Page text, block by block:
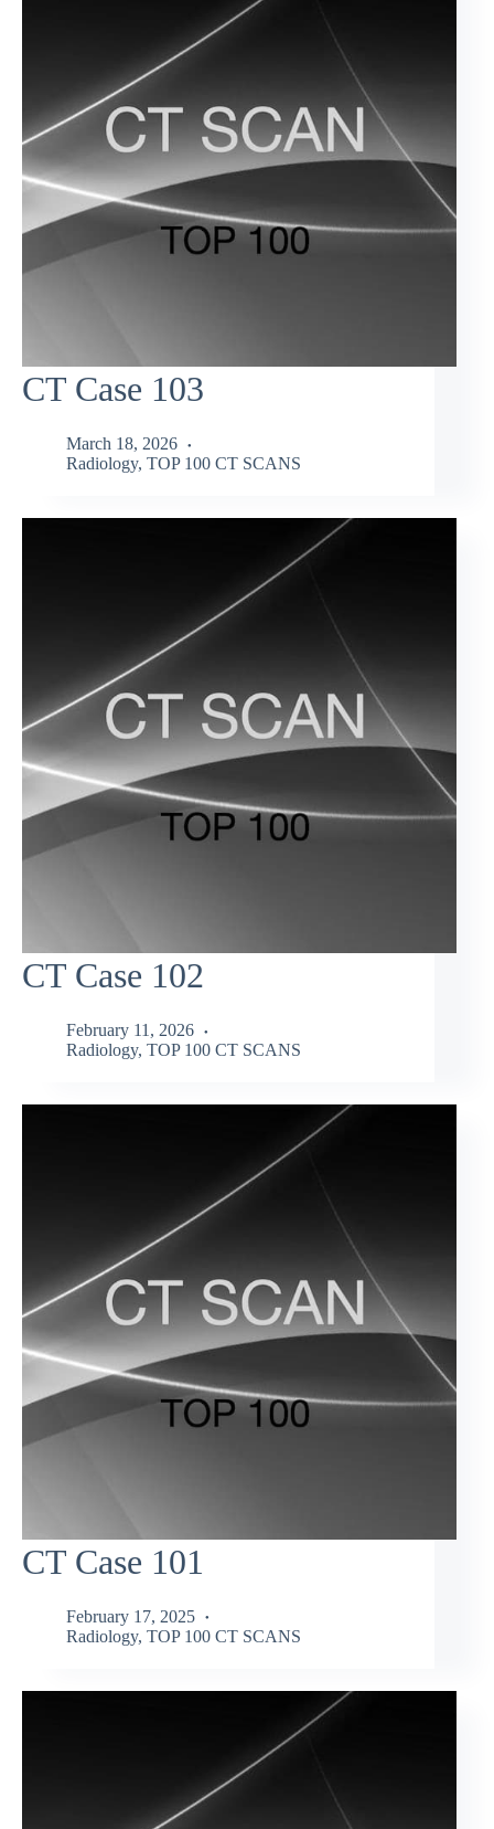
CT Case 103
March 18, 2026
Radiology, TOP 100 CT SCANS
CT Case 102
February 11, 2026
Radiology, TOP 100 CT SCANS
CT Case 101
February 17, 2025
Radiology, TOP 100 CT SCANS